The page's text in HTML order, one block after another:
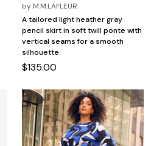
by M.M.LAFLEUR
A tailored light heather gray
pencil skirt in soft twill ponte with
vertical seams for a smooth
silhouette.
$135.00